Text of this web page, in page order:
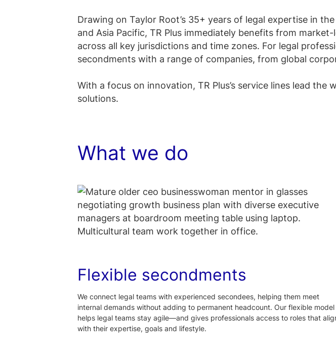
Drawing on Taylor Root’s 35+ years of legal expertise in
and Asia Pacific, TR Plus immediately benefits from
across all key jurisdictions and time zones.​ For legal
secondments with a range of companies, from global
With a focus on innovation, TR Plus’s service lines lead the
solutions.
What we do
Flexible secondments
We connect legal teams with experienced secondees, helping them meet
internal demands without adding to permanent headcount. Our flexible model
helps legal teams stay agile—and gives professionals access to roles that
with their expertise, goals and lifestyle.